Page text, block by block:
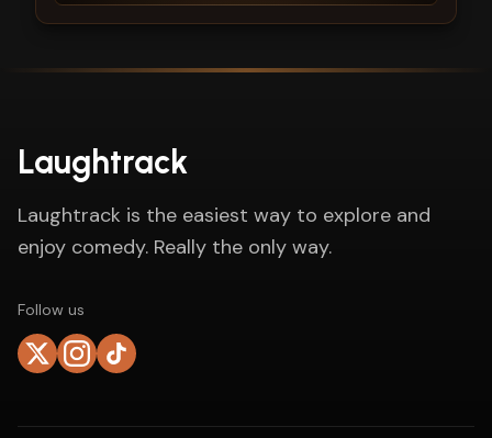
Laughtrack
Laughtrack is the easiest way to explore and
enjoy comedy. Really the only way.
Follow us